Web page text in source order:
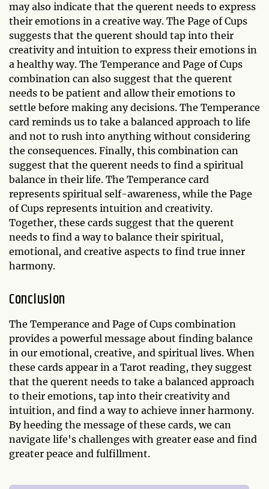
may also indicate that the querent needs to express
their emotions in a creative way. The Page of Cups
suggests that the querent should tap into their
creativity and intuition to express their emotions in
a healthy way. The Temperance and Page of Cups
combination can also suggest that the querent
needs to be patient and allow their emotions to
settle before making any decisions. The Temperance
card reminds us to take a balanced approach to life
and not to rush into anything without considering
the consequences. Finally, this combination can
suggest that the querent needs to find a spiritual
balance in their life. The Temperance card
represents spiritual self-awareness, while the Page
of Cups represents intuition and creativity.
Together, these cards suggest that the querent
needs to find a way to balance their spiritual,
emotional, and creative aspects to find true inner
harmony.
Conclusion
The Temperance and Page of Cups combination
provides a powerful message about finding balance
in our emotional, creative, and spiritual lives. When
these cards appear in a Tarot reading, they suggest
that the querent needs to take a balanced approach
to their emotions, tap into their creativity and
intuition, and find a way to achieve inner harmony.
By heeding the message of these cards, we can
navigate life's challenges with greater ease and find
greater peace and fulfillment.